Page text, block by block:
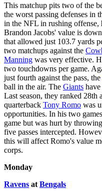
This matchup pits two of the
the worst passing defenses in
in the NFL in rushing
Brandon Jacobs' value is
that allowed just 103.7 yards
two matchups against the
Manning was very effective.
two touchdowns per game.
just fourth against the pass, the
ball in the air. The Giants
Last season, they ranked 28th
quarterback Tony Romo was
opportunities. In his two
game but was hurt by
five passes intercepted.
this will affect Romo's value
corps.
Monday
Ravens at Bengals